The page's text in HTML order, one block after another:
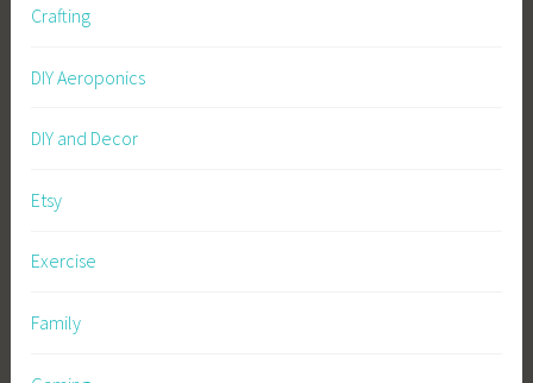
Crafting
DIY Aeroponics
DIY and Decor
Etsy
Exercise
Family